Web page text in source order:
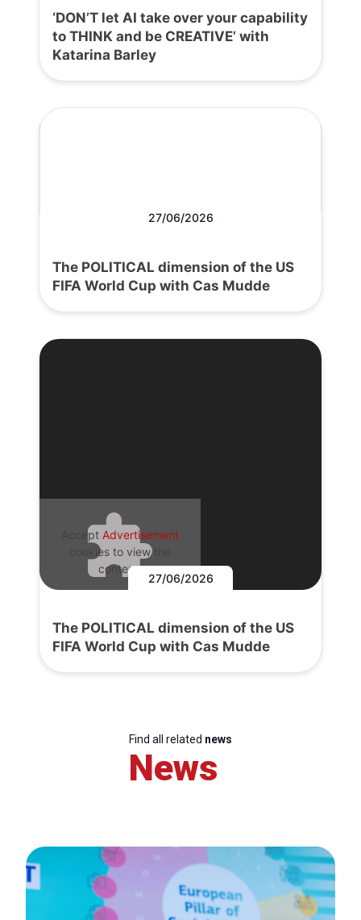
‘DON’T let AI take over your capability
to THINK and be CREATIVE’ with
Katarina Barley
27/06/2026
The POLITICAL dimension of the US
FIFA World Cup with Cas Mudde
Accept Advertisement
cookies to view the
content.
27/06/2026
The POLITICAL dimension of the US
FIFA World Cup with Cas Mudde
Find all related news
News